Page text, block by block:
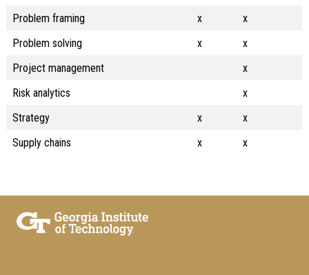
Problem framing
x
x
Problem solving
x
x
Project management
x
Risk analytics
x
Strategy
x
x
Supply chains
x x